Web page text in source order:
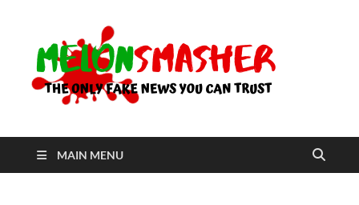
MAIN MENU